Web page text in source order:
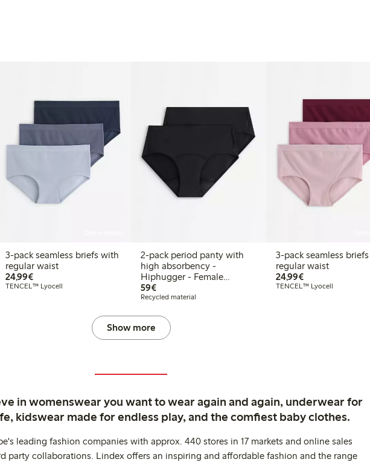
3-pack seamless briefs with
regular waist
24,99€€24.99
TENCEL™ Lyocell
2-pack period panty with
high absorbency -
Hiphugger - Female
Engineering
59€€59.00
Recycled material
3-pack seamless briefs with
regular waist
24,99€€24.99
TENCEL™ Lyocell
Show more
in womenswear you want to wear again and again, underwear for
kidswear made for endless play, and the comfiest baby clothes.
leading fashion companies with approx. 440 stores in 17 markets and online sales
party collaborations. Lindex offers an inspiring and affordable fashion and the range